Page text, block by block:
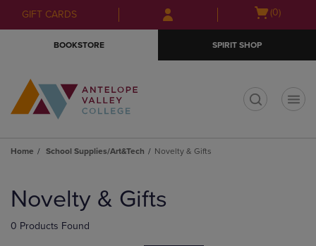
Skip
to
Skip
to
menu
GIFT CARDS
Open(0)
BOOKSTORE SPIRIT SHOP
Home School Supplies/Art&Tech Novelty & Gifts
products
Novelty & Gifts
0 Products Found